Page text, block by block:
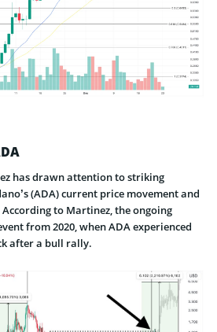
has drawn attention to striking
(ADA) current price movement and
to Martinez, the ongoing
from 2020, when ADA experienced
after a bull rally.